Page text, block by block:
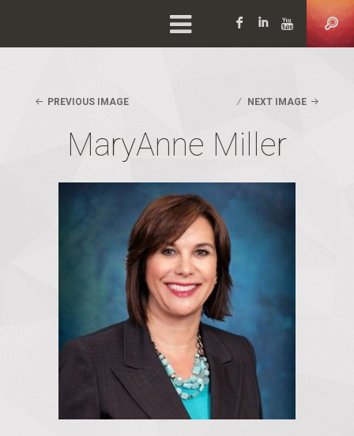
Facebook
LinkedIn
PREVIOUS IMAGE NEXT IMAGE
MaryAnne Miller